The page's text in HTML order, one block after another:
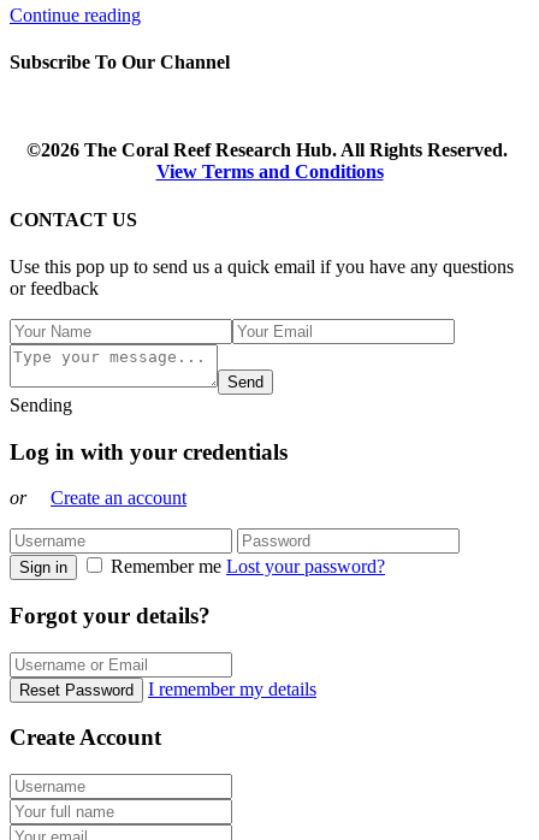
Continue reading
Subscribe To Our Channel
©2026 The Coral Reef Research Hub. All Rights Reserved.
View Terms and Conditions
CONTACT US
Use this pop up to send us a quick email if you have any questions
or feedback
Send
Sending
Log in with your credentials
or Create an account
Sign in Remember me Lost your password?
Forgot your details?
Reset Password I remember my details
Create Account